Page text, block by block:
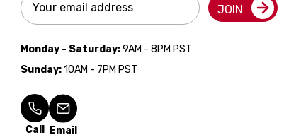
Address
JOIN
Monday - Saturday:9AM - 8PM PST
Sunday:10AM - 7PM PST
Call Email